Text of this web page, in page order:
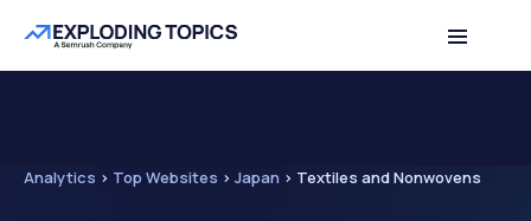
Analytics > Top Websites > Japan > Textiles and Nonwovens